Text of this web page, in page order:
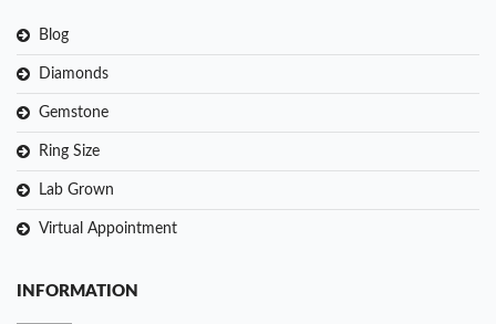
Blog
Diamonds
Gemstone
Ring Size
Lab Grown
Virtual Appointment
INFORMATION